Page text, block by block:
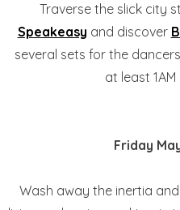
Traverse the slick city
Speakeasy and discover
several sets for the
at least
Friday
Wash away the inertia